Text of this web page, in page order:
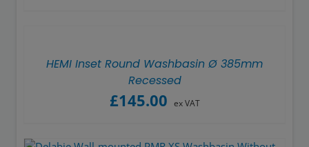
HEMI Inset Round Washbasin Ø 385mm
Recessed
£145.00 ex VAT